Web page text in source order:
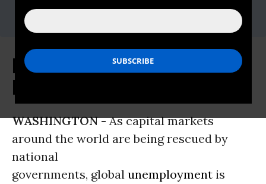
Contact:
Beyond the Banks: Bail Out the
Environment, Create Jobs
WASHINGTON -As capital markets
around the world are being rescued by
national
governments, global unemployment is